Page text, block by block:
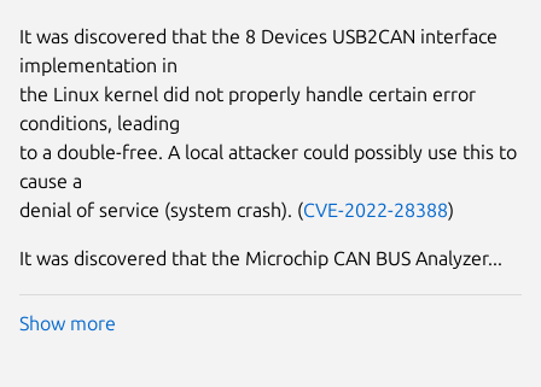
It was discovered that the 8 Devices USB2CAN interface
implementation in
the Linux kernel did not properly handle certain error
conditions, leading
to a double-free. A local attacker could possibly use this to
cause a
denial of service (system crash). (CVE-2022-28388)
It was discovered that the Microchip CAN BUS Analyzer...
Show more